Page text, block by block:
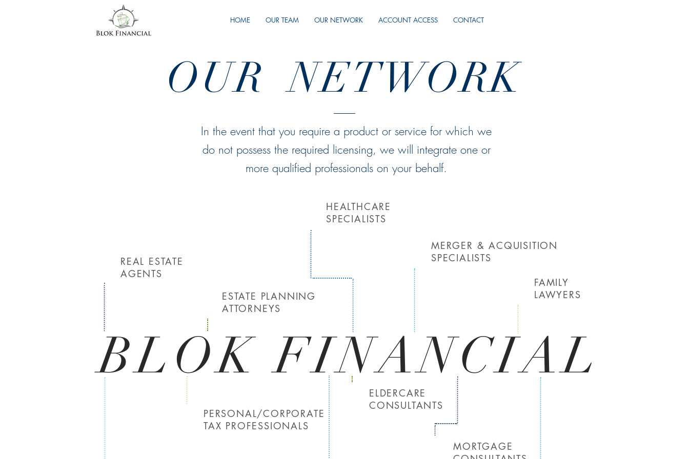
HOME OUR TEAM OUR NETWORK ACCOUNT ACCESS CONTACT
OUR NETWORK
In the event that you require a product or service for which we
do not possess the required licensing, we will integrate one or
more qualified professionals on your behalf.
HEALTHCARE
SPECIALISTS
REAL ESTATE
AGENTS
ESTATE PLANNING
ATTORNEYS
MERGER & ACQUISITION
SPECIALISTS
FAMILY
LAWYERS
BLOK FINANCIAL
PERSONAL/CORPORATE
TAX PROFESSIONALS
ELDERCARE
CONSULTANTS
MORTGAGE